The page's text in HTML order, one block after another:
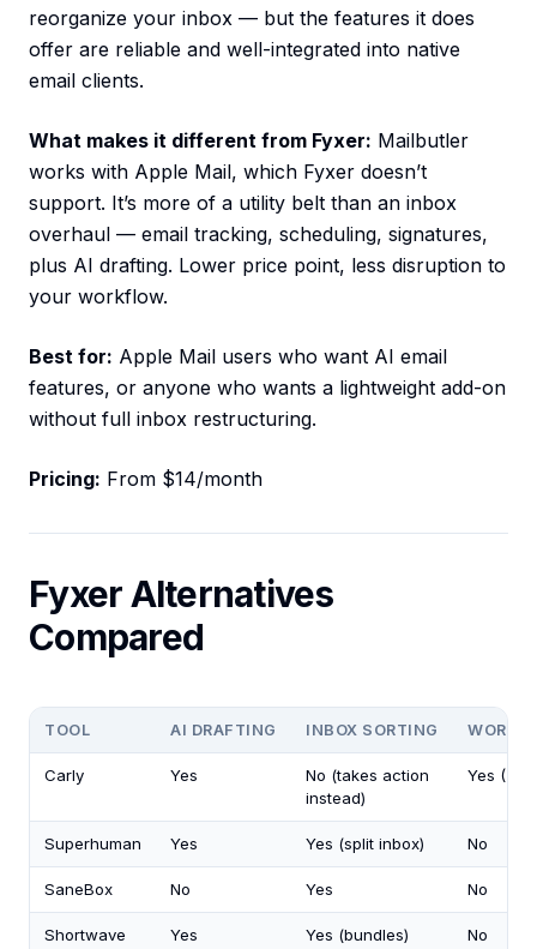
reorganize your inbox — but the features it does
offer are reliable and well-integrated into native
email clients.
What makes it different from Fyxer: Mailbutler
works with Apple Mail, which Fyxer doesn’t
support. It’s more of a utility belt than an inbox
overhaul — email tracking, scheduling, signatures,
plus AI drafting. Lower price point, less disruption to
your workflow.
Best for: Apple Mail users who want AI email
features, or anyone who wants a lightweight add-on
without full inbox restructuring.
Pricing: From $14/month
Fyxer Alternatives
Compared
TOOL AI DRAFTING INBOX SORTING WORKS
Carly Yes
No (takes action
instead)
Yes
Superhuman Yes Yes (split inbox) No
SaneBox No Yes No
Shortwave Yes Yes (bundles) No